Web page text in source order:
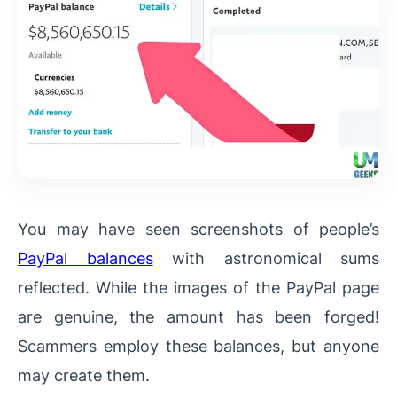
You may have seen screenshots of people’s
PayPal balanceswith astronomical sums
reflected. While the images of the PayPal page
are genuine, the amount has been forged!
Scammers employ these balances, but anyone
may create them.